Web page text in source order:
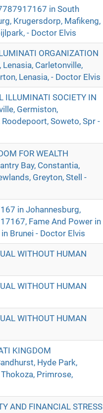
in South
Krugersdorp, Mafikeng,
- Doctor Elvis
ORGANIZATION
Carletonville,
Lenasia, - Doctor Elvis
ILLUMINATI SOCIETY IN
Germiston,
Soweto, Spr -
FOR WEALTH
Bay, Constantia,
Greyton, Stell -
in Johannesburg,
Fame And Power in
Brunei - Doctor Elvis
WITHOUT HUMAN
WITHOUT HUMAN
WITHOUT HUMAN
KINGDOM
Hyde Park,
Primrose,
AND FINANCIAL STRESS